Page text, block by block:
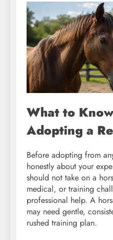
What to
Adopting a
Before adopting from
honestly about your
should not take on a
medical, or training
professional help. A
may need gentle,
rushed training plan.